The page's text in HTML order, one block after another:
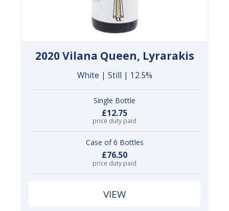
2020 Vilana Queen, Lyrarakis
White | Still | 12.5%
Single Bottle
£12.75
price duty paid
Case of 6 Bottles
£76.50
price duty paid
VIEW